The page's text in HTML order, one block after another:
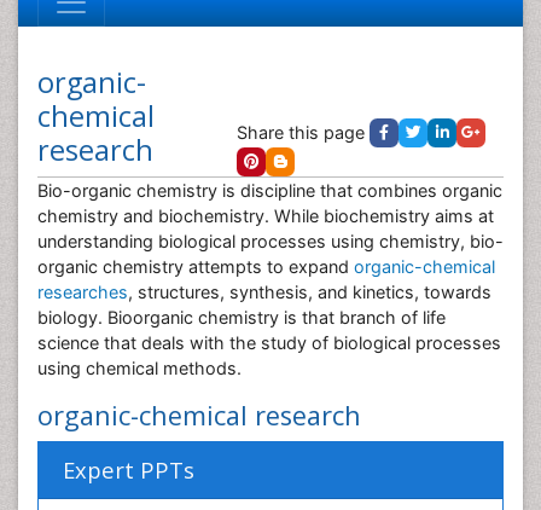
organic-
chemical
research
Share this page
Bio-organic chemistry is discipline that combines organic
chemistry and biochemistry. While biochemistry aims at
understanding biological processes using chemistry, bio-
organic chemistry attempts to expand organic-chemical
researches, structures, synthesis, and kinetics, towards
biology. Bioorganic chemistry is that branch of life
science that deals with the study of biological processes
using chemical methods.
organic-chemical research
Expert PPTs